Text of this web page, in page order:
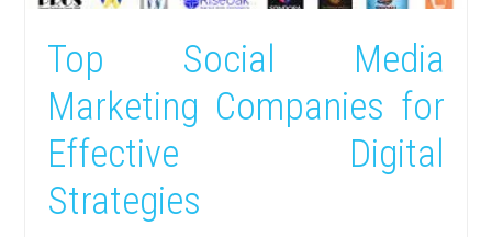
Top Social Media
Marketing Companies for
Effective Digital
Strategies